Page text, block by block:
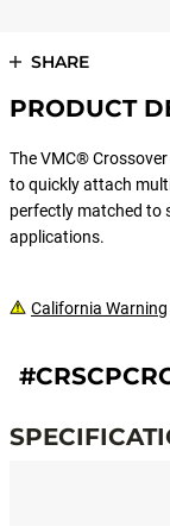
SHARE
PRODUCT
The VMC®
to quickly attach
perfectly matched to
applications.
California Warning